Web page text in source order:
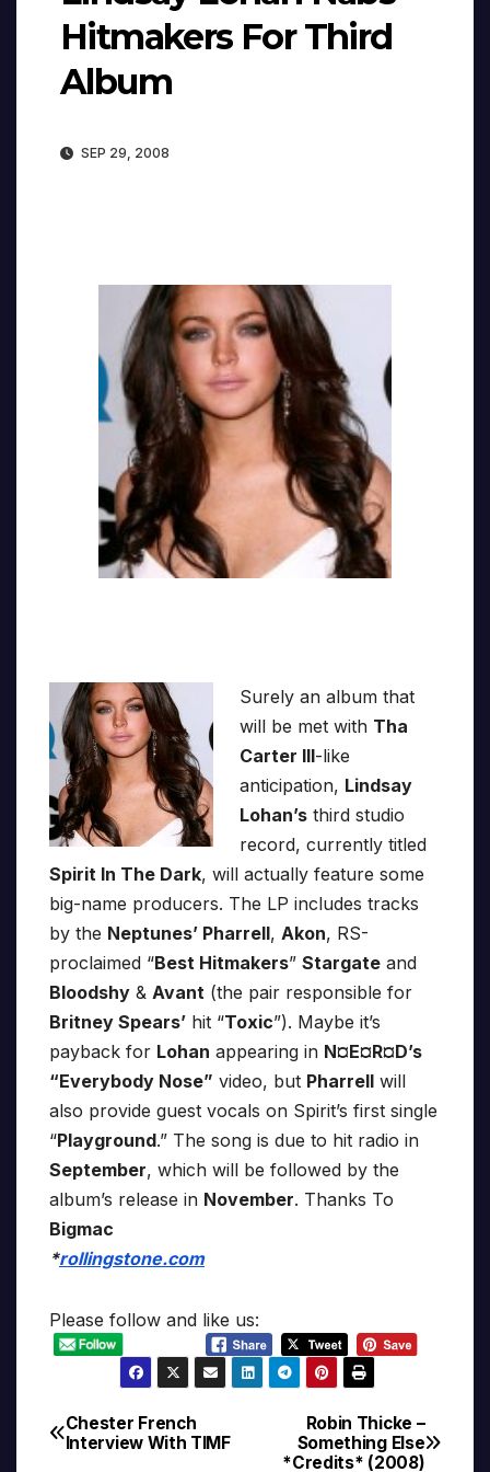
Hitmakers For Third
Album
SEP 29, 2008
Surely an album that
will be met with Tha
Carter III-like
anticipation, Lindsay
Lohan’s third studio
record, currently titled
Spirit In The Dark, will actually feature some
big-name producers. The LP includes tracks
by the Neptunes’ Pharrell, Akon, RS-
proclaimed “Best Hitmakers” Stargate and
Bloodshy & Avant (the pair responsible for
Britney Spears’ hit “Toxic”). Maybe it’s
payback for Lohan appearing in N¤E¤R¤D’s
“Everybody Nose” video, but Pharrell will
also provide guest vocals on Spirit’s first single
“Playground.” The song is due to hit radio in
September, which will be followed by the
album’s release in November. Thanks To
Bigmac
*rollingstone.com
Please follow and like us:
Post
Robin Thicke –
Something Else
*Credits* (2008)
Chester French
Interview With TIMF